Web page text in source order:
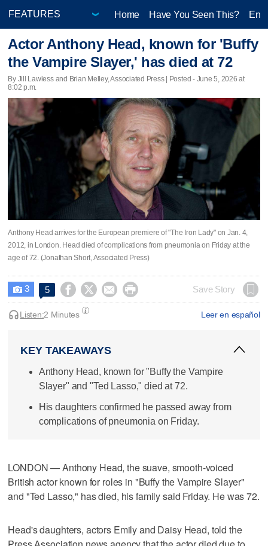
Home Have You Seen This?
Actor Anthony Head, known for 'Buffy
the Vampire Slayer,' has died at 72
By Jill Lawless and Brian Melley, Associated Press | Posted - June 5, 2026 at
8:02 p.m.
Anthony Head arrives for the European premiere of "The Iron Lady" on Jan. 4,
2012, in London. Head died of complications from pneumonia on Friday at the
age of 72. (Jonathan Short, Associated Press)
 3 5     Save Story
Leer en español
Listen:2 Minutes
KEY TAKEAWAYS
Anthony Head, known for "Buffy the Vampire
Slayer" and "Ted Lasso," died at 72.
His daughters confirmed he passed away from
complications of pneumonia on Friday.
LONDON — Anthony Head, the suave, smooth-voiced
British actor known for roles in "Buffy the Vampire Slayer"
and "Ted Lasso," has died, his family said Friday. He was 72.
Head's daughters, actors Emily and Daisy Head, told the